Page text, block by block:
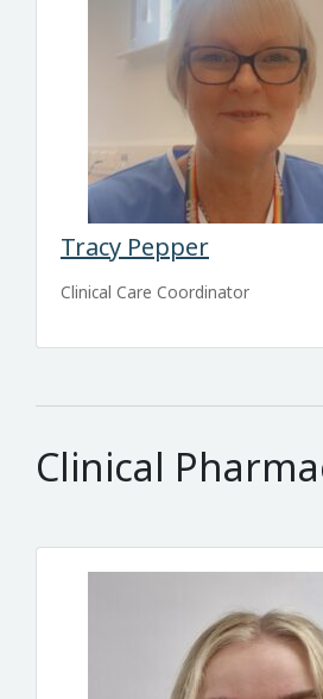
Tracy Pepper
Clinical Care Coordinator
Clinical